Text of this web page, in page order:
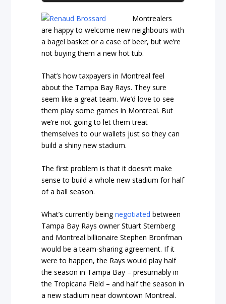
Montrealers
are happy to welcome new neighbours with
a bagel basket or a case of beer, but we’re
not buying them a new hot tub.
That’s how taxpayers in Montreal feel
about the Tampa Bay Rays. They sure
seem like a great team. We’d love to see
them play some games in Montreal. But
we’re not going to let them treat
themselves to our wallets just so they can
build a shiny new stadium.
The first problem is that it doesn’t make
sense to build a whole new stadium for half
of a ball season.
What’s currently beingnegotiated between
Tampa Bay Rays owner Stuart Sternberg
and Montreal billionaire Stephen Bronfman
would be a team-sharing agreement. If it
were to happen, the Rays would play half
the season in Tampa Bay – presumably in
the Tropicana Field – and half the season in
a new stadium near downtown Montreal.